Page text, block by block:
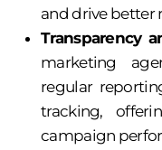
and drive better
Transparency
marketing
regular
tracking,
campaign